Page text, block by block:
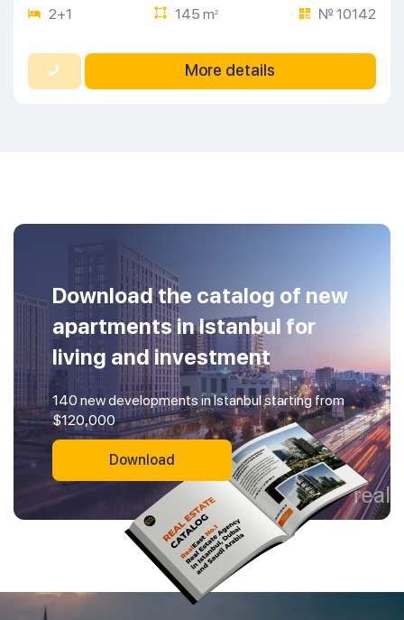
2+1 145 m2 № 10142
More details
Download the catalog of new
apartments in Istanbul for
living and investment
140 new developments in Istanbul starting from
$120,000
Download